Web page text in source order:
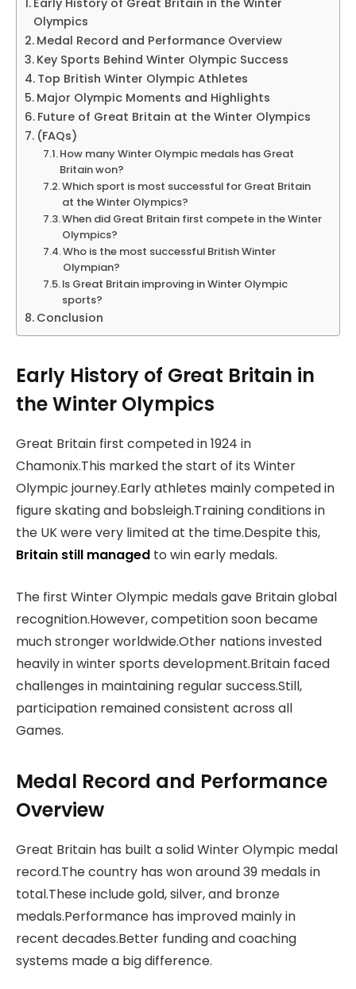
Olympics
Medal Record and Performance Overview
Key Sports Behind Winter Olympic Success
Top British Winter Olympic Athletes
Major Olympic Moments and Highlights
Future of Great Britain at the Winter Olympics
(FAQs)
How many Winter Olympic medals has Great
Britain won?
Which sport is most successful for Great Britain
at the Winter Olympics?
When did Great Britain first compete in the Winter
Olympics?
Who is the most successful British Winter
Olympian?
Is Great Britain improving in Winter Olympic
sports?
Conclusion
Early History of Great Britain in
the Winter Olympics
Great Britain first competed in 1924 in
Chamonix.This marked the start of its Winter
Olympic journey.Early athletes mainly competed in
figure skating and bobsleigh.Training conditions in
the UK were very limited at the time.Despite this,
Britain still managed to win early medals.
The first Winter Olympic medals gave Britain global
recognition.However, competition soon became
much stronger worldwide.Other nations invested
heavily in winter sports development.Britain faced
challenges in maintaining regular success.Still,
participation remained consistent across all
Games.
Medal Record and Performance
Overview
Great Britain has built a solid Winter Olympic medal
record.The country has won around 39 medals in
total.These include gold, silver, and bronze
medals.Performance has improved mainly in
recent decades.Better funding and coaching
systems made a big difference.